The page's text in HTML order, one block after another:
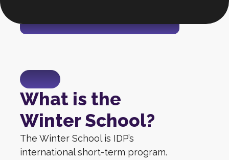
What is the
Winter School?
The Winter School is IDP’s
international short-term program.